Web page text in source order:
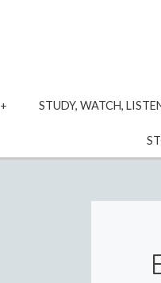
expandSTUDY, WATCH,